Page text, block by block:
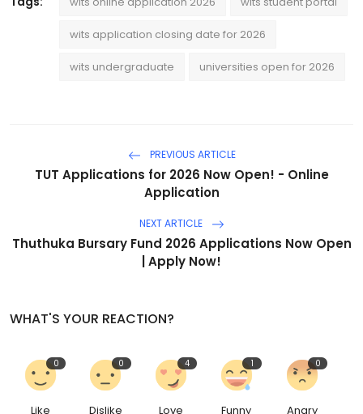
wits application closing date for 2026
wits undergraduate universities open for 2026
PREVIOUS ARTICLE
TUT Applications for 2026 Now Open! - Online
Application
NEXT ARTICLE
Thuthuka Bursary Fund 2026 Applications Now Open
| Apply Now!
WHAT'S YOUR REACTION?
0
Like
0
Dislike
4
Love
1
Funny
0
Angry